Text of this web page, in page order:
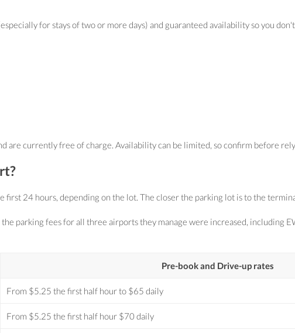
for stays of two or more days) and guaranteed availability so you
are currently free of charge. Availability can be limited, so confirm before
24 hours, depending on the lot. The closer the parking lot is to the
parking fees for all three airports they manage were increased, including
Pre-book and Drive-up rates
From $5.25 the first half hour to $65 daily
From $5.25 the first half hour $70 daily